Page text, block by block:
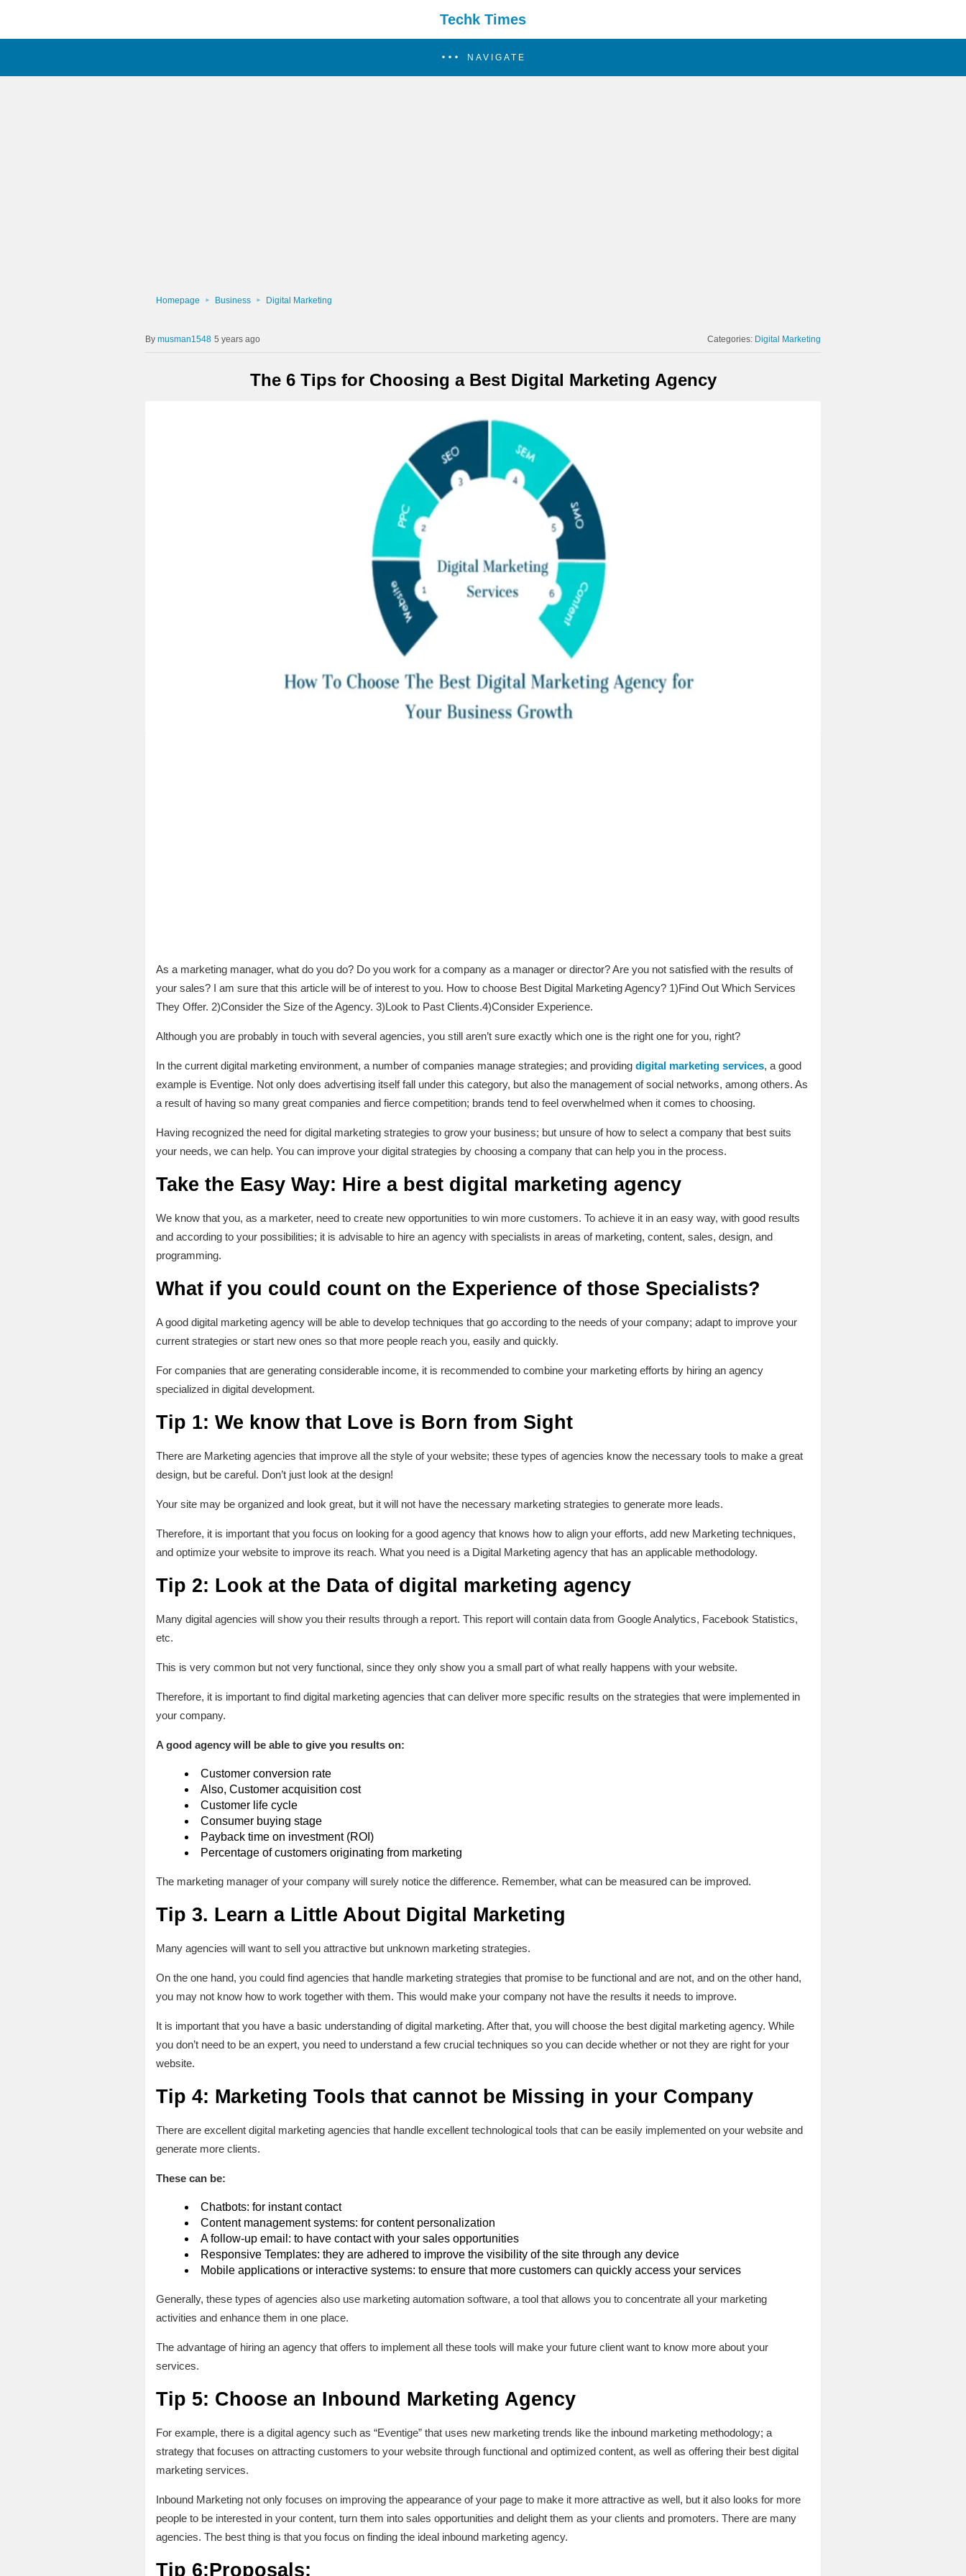
Techk Times
NAVIGATE
Homepage Business Digital Marketing
musman1548 5 years ago Categories: Digital Marketing
The 6 Tips for Choosing a Best Digital Marketing Agency
As a marketing manager, what do you do? Do you work for a company as a manager or director? Are you not satisfied with the results of
your sales? I am sure that this article will be of interest to you. How to choose Best Digital Marketing Agency? 1)Find Out Which Services
They Offer. 2)Consider the Size of the Agency. 3)Look to Past Clients.4)Consider Experience.
Although you are probably in touch with several agencies, you still aren’t sure exactly which one is the right one for you, right?
In the current digital marketing environment, a number of companies manage strategies; and providing digital marketing services, a good
example is Eventige. Not only does advertising itself fall under this category, but also the management of social networks, among others. As
a result of having so many great companies and fierce competition; brands tend to feel overwhelmed when it comes to choosing.
Having recognized the need for digital marketing strategies to grow your business; but unsure of how to select a company that best suits
your needs, we can help. You can improve your digital strategies by choosing a company that can help you in the process.
Take the Easy Way: Hire a best digital marketing agency
We know that you, as a marketer, need to create new opportunities to win more customers. To achieve it in an easy way, with good results
and according to your possibilities; it is advisable to hire an agency with specialists in areas of marketing, content, sales, design, and
programming.
What if you could count on the Experience of those Specialists?
A good digital marketing agency will be able to develop techniques that go according to the needs of your company; adapt to improve your
current strategies or start new ones so that more people reach you, easily and quickly.
For companies that are generating considerable income, it is recommended to combine your marketing efforts by hiring an agency
specialized in digital development.
Tip 1: We know that Love is Born from Sight
There are Marketing agencies that improve all the style of your website; these types of agencies know the necessary tools to make a great
design, but be careful. Don’t just look at the design!
Your site may be organized and look great, but it will not have the necessary marketing strategies to generate more leads.
Therefore, it is important that you focus on looking for a good agency that knows how to align your efforts, add new Marketing techniques,
and optimize your website to improve its reach. What you need is a Digital Marketing agency that has an applicable methodology.
Tip 2: Look at the Data of digital marketing agency
Many digital agencies will show you their results through a report. This report will contain data from Google Analytics, Facebook Statistics,
etc.
This is very common but not very functional, since they only show you a small part of what really happens with your website.
Therefore, it is important to find digital marketing agencies that can deliver more specific results on the strategies that were implemented in
your company.
A good agency will be able to give you results on:
Customer conversion rate
Also, Customer acquisition cost
Customer life cycle
Consumer buying stage
Payback time on investment (ROI)
Percentage of customers originating from marketing
The marketing manager of your company will surely notice the difference. Remember, what can be measured can be improved.
Tip 3. Learn a Little About Digital Marketing
Many agencies will want to sell you attractive but unknown marketing strategies.
On the one hand, you could find agencies that handle marketing strategies that promise to be functional and are not, and on the other hand,
you may not know how to work together with them. This would make your company not have the results it needs to improve.
It is important that you have a basic understanding of digital marketing. After that, you will choose the best digital marketing agency. While
you don’t need to be an expert, you need to understand a few crucial techniques so you can decide whether or not they are right for your
website.
Tip 4: Marketing Tools that cannot be Missing in your Company
There are excellent digital marketing agencies that handle excellent technological tools that can be easily implemented on your website and
generate more clients.
These can be:
Chatbots: for instant contact
Content management systems: for content personalization
A follow-up email: to have contact with your sales opportunities
Responsive Templates: they are adhered to improve the visibility of the site through any device
Mobile applications or interactive systems: to ensure that more customers can quickly access your services
Generally, these types of agencies also use marketing automation software, a tool that allows you to concentrate all your marketing
activities and enhance them in one place.
The advantage of hiring an agency that offers to implement all these tools will make your future client want to know more about your
services.
Tip 5: Choose an Inbound Marketing Agency
For example, there is a digital agency such as “Eventige” that uses new marketing trends like the inbound marketing methodology; a
strategy that focuses on attracting customers to your website through functional and optimized content, as well as offering their best digital
marketing services.
Inbound Marketing not only focuses on improving the appearance of your page to make it more attractive as well, but it also looks for more
people to be interested in your content, turn them into sales opportunities and delight them as your clients and promoters. There are many
agencies. The best thing is that you focus on finding the ideal inbound marketing agency.
Tip 6:Proposals: